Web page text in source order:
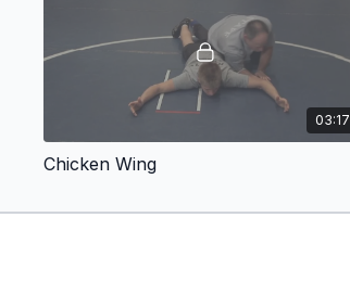
03:17
Chicken Wing